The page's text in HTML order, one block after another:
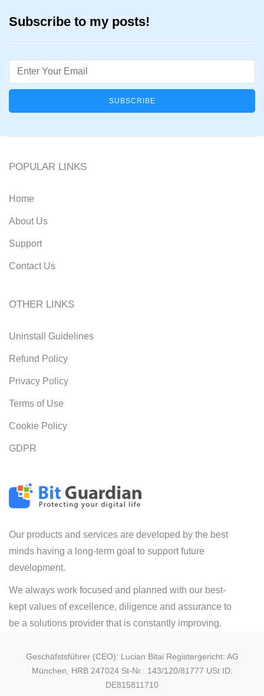
Subscribe to my posts!
Email
Our products and services are developed by the best
minds having a long-term goal to support future
development.
We always work focused and planned with our best-
kept values of excellence, diligence and assurance to
be a solutions provider that is constantly improving.
POPULAR LINKS
Home
About Us
Support
Contact Us
OTHER LINKS
Uninstall Guidelines
Refund Policy
Privacy Policy
Terms of Use
Cookie Policy
GDPR
Geschäfstsführer (CEO): Lucian Bitai Registergericht: AG
München, HRB 247024 St-Nr.: 143/120/81777 USt ID:
DE815811710